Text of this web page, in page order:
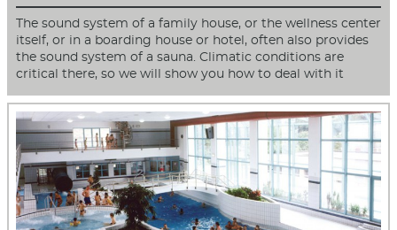
The sound system of a family house, or the wellness center
itself, or in a boarding house or hotel, often also provides
the sound system of a sauna. Climatic conditions are
critical there, so we will show you how to deal with it